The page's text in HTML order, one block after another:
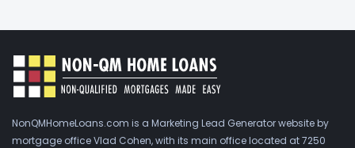
NonQMHomeLoans.com is a Marketing Lead Generator website by
mortgage office Vlad Cohen, with its main office located at 7250